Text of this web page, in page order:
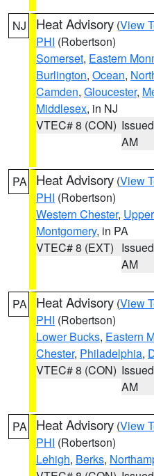
NJ Heat Advisory (View
PHI (Robertson)
Somerset, Eastern
Burlington, Ocean,
Camden, Gloucester,
Middlesex, in NJ
VTEC# 8 (CON)
AM
PA Heat Advisory (View
PHI (Robertson)
Western Chester,
Montgomery, in PA
VTEC# 8 (EXT)
AM
PA Heat Advisory (View
PHI (Robertson)
Lower Bucks, Eastern
Chester, Philadelphia,
VTEC# 8 (CON)
AM
PA Heat Advisory (View
PHI (Robertson)
Lehigh, Berks,